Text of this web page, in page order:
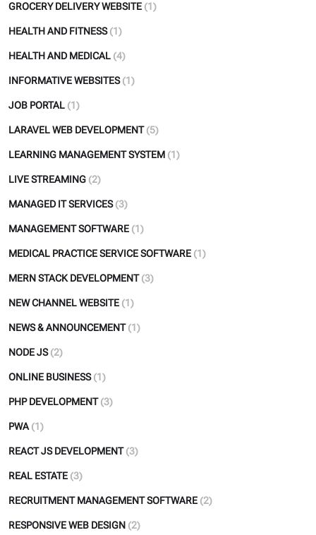
GROCERY DELIVERY WEBSITE (1)
HEALTH AND FITNESS (1)
HEALTH AND MEDICAL (4)
INFORMATIVE WEBSITES (1)
JOB PORTAL (1)
LARAVEL WEB DEVELOPMENT (5)
LEARNING MANAGEMENT SYSTEM (1)
LIVE STREAMING (2)
MANAGED IT SERVICES (3)
MANAGEMENT SOFTWARE (1)
MEDICAL PRACTICE SERVICE SOFTWARE (1)
MERN STACK DEVELOPMENT (3)
NEW CHANNEL WEBSITE (1)
NEWS & ANNOUNCEMENT (1)
NODE JS (2)
ONLINE BUSINESS (1)
PHP DEVELOPMENT (3)
PWA (1)
REACT JS DEVELOPMENT (3)
REAL ESTATE (3)
RECRUITMENT MANAGEMENT SOFTWARE (2)
RESPONSIVE WEB DESIGN (2)